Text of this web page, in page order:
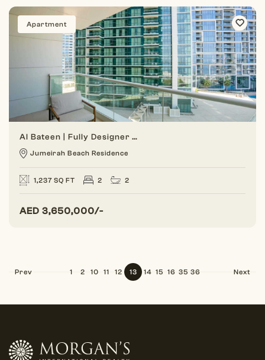
Apartment
Al Bateen | Fully Designer | 2BR Sea View
Jumeirah Beach Residence
1,237 SQ FT 2 2
AED 3,650,000/-
Prev 1 2 10 11 12 13 14 15 16 35 36 Next